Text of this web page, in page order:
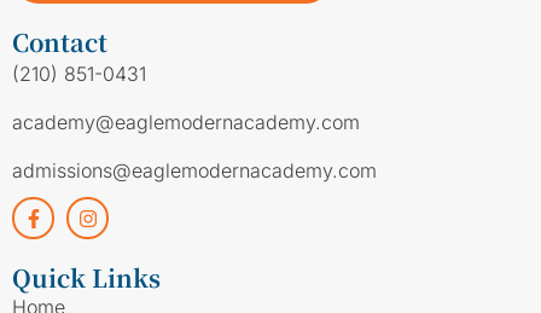
Contact
(210) 851-0431
academy@eaglemodernacademy.com
admissions@eaglemodernacademy.com
Quick Links
Home